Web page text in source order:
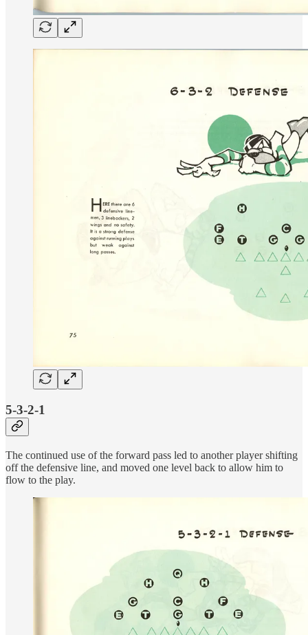
5-3-2-1
The continued use of the forward pass led to another player shifting
off the defensive line, and moved one level back to allow him to
flow to the play.